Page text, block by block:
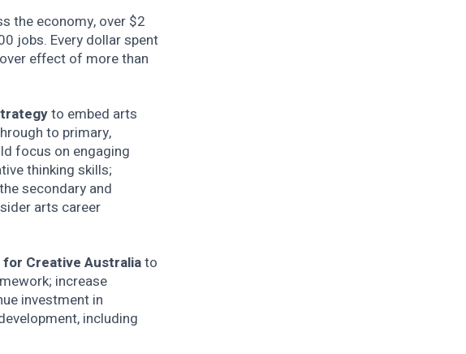
the economy, over $2
jobs. Every dollar spent
effect of more than
to embed arts
to primary,
focus on engaging
thinking skills;
secondary and
arts career
Creative Australiato
increase
investment in
including